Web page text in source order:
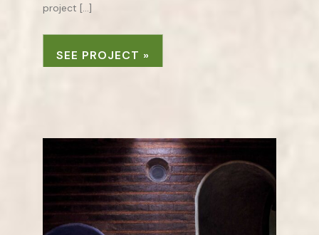
project […]
SEE PROJECT »